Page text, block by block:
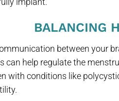
BALANCING
between your
can help regulate the
with conditions like